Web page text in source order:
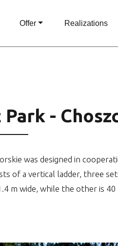
Offer Realizations
-
was designed in
of a vertical ladder, three
m wide, while the other is